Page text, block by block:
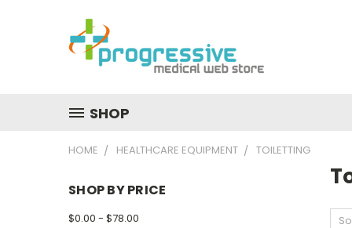
SHOP
HOME HEALTHCARE EQUIPMENT TOILETTING
SHOP BY PRICE
$0.00 - $78.00